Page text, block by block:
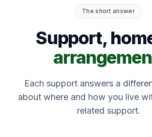
The short answer
Support,
Each support answers a
about where and how you live
related support.